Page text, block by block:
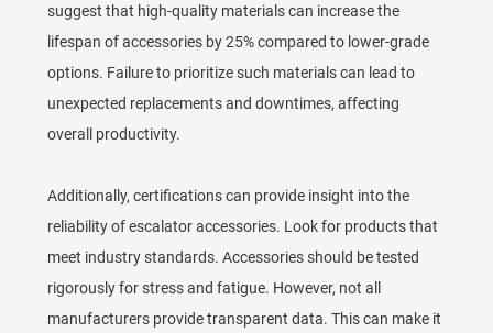
suggest that high-quality materials can increase the
lifespan of accessories by 25% compared to lower-grade
options. Failure to prioritize such materials can lead to
unexpected replacements and downtimes, affecting
overall productivity.
Additionally, certifications can provide insight into the
reliability of escalator accessories. Look for products that
meet industry standards. Accessories should be tested
rigorously for stress and fatigue. However, not all
manufacturers provide transparent data. This can make it